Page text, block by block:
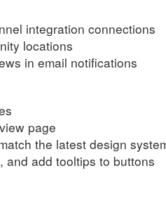
integration connections
locations
in email notifications
page
the latest design
and add tooltips to buttons